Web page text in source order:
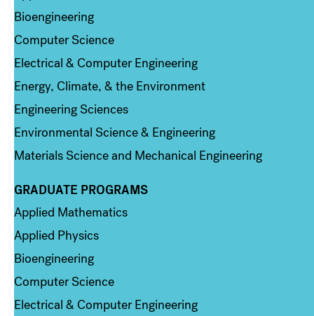
Bioengineering
Computer Science
Electrical & Computer Engineering
Energy, Climate, & the Environment
Engineering Sciences
Environmental Science & Engineering
Materials Science and Mechanical Engineering
Column 2
GRADUATE PROGRAMS
Applied Mathematics
Applied Physics
Bioengineering
Computer Science
Electrical & Computer Engineering